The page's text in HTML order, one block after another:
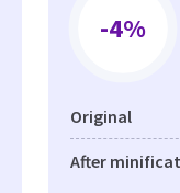
-4%
Original
After